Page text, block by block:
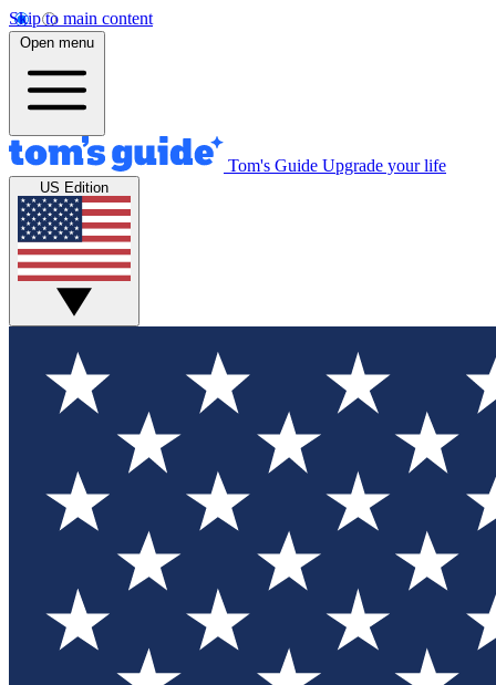
Skip to main content
Open menu
Tom's Guide Upgrade your life
US Edition